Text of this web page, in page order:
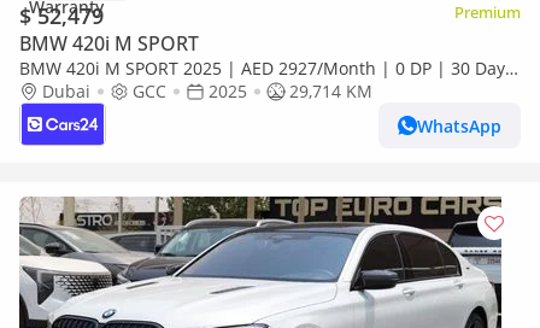
$ 52,479 Premium
BMW 420i M SPORT
BMW 420i M SPORT 2025 | AED 2927/Month | 0 DP | 30 Day
Return | Warranty | Service History
Dubai GCC 2025
29,714 KM
WhatsApp